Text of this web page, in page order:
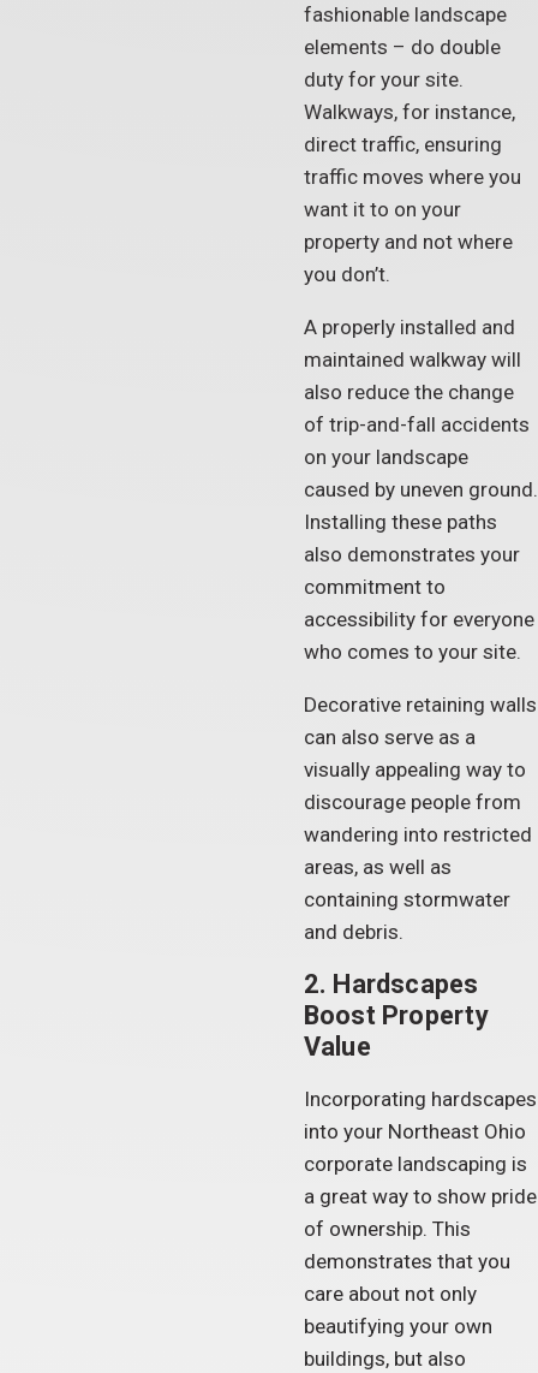
fashionable landscape
elements – do double
duty for your site.
Walkways, for instance,
direct traffic, ensuring
traffic moves where you
want it to on your
property and not where
you don’t.
A properly installed and
maintained walkway will
also reduce the change
of trip-and-fall accidents
on your landscape
caused by uneven ground.
Installing these paths
also demonstrates your
commitment to
accessibility for everyone
who comes to your site.
Decorative retaining walls
can also serve as a
visually appealing way to
discourage people from
wandering into restricted
areas, as well as
containing stormwater
and debris.
2. Hardscapes
Boost Property
Value
Incorporating hardscapes
into your Northeast Ohio
corporate landscaping is
a great way to show pride
of ownership. This
demonstrates that you
care about not only
beautifying your own
buildings, but also